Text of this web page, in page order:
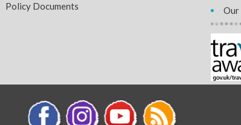
Policy Documents
Our